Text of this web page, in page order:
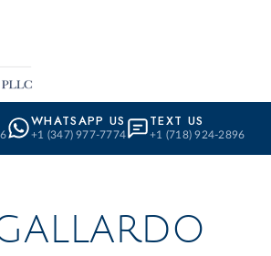
WHATSAPP US
+1 (347) 977-7774
TEXT US
+1 (718) 924-2896